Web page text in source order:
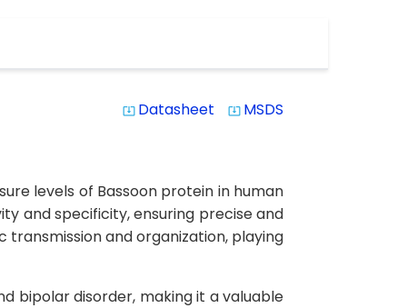
system_update_alt Datasheet system_update_alt MSDS
levels of Bassoon protein in human
and specificity, ensuring precise and
and organization, playing
bipolar disorder, making it a valuable